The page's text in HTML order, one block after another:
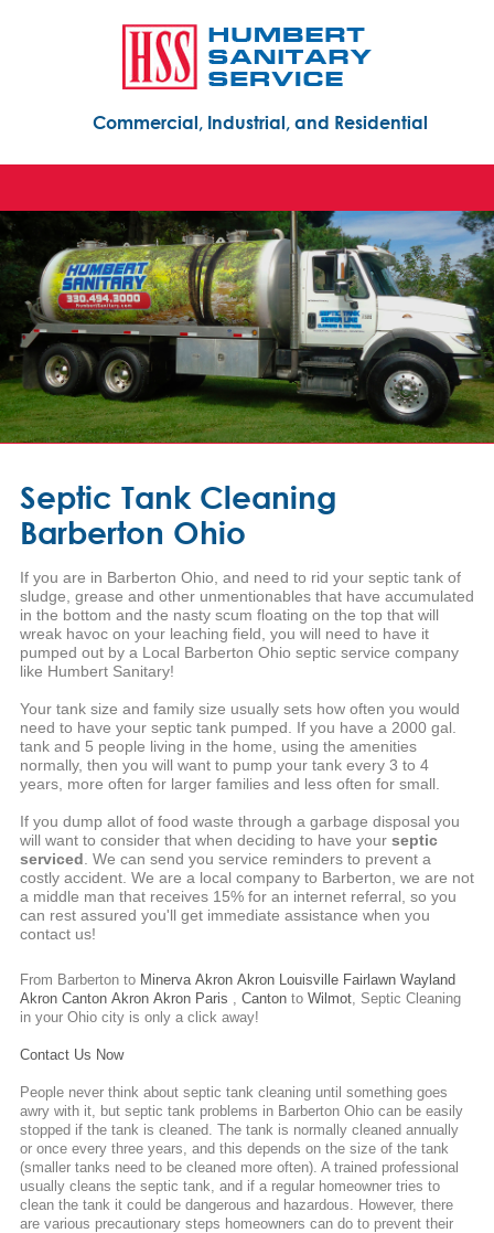
Commercial, Industrial, and Residential
Septic Tank Cleaning
Barberton Ohio
If you are in Barberton Ohio, and need to rid your septic tank of
sludge, grease and other unmentionables that have accumulated
in the bottom and the nasty scum floating on the top that will
wreak havoc on your leaching field, you will need to have it
pumped out by a Local Barberton Ohio septic service company
like Humbert Sanitary!
Your tank size and family size usually sets how often you would
need to have your septic tank pumped. If you have a 2000 gal.
tank and 5 people living in the home, using the amenities
normally, then you will want to pump your tank every 3 to 4
years, more often for larger families and less often for small.
If you dump allot of food waste through a garbage disposal you
will want to consider that when deciding to have your septic
serviced . We can send you service reminders to prevent a
costly accident. We are a local company to Barberton, we are not
a middle man that receives 15% for an internet referral, so you
can rest assured you'll get immediate assistance when you
contact us!
From Barberton to Minerva Akron Akron Louisville Fairlawn Wayland
Akron Canton Akron Akron Paris , Cantonto Wilmot, Septic Cleaning
in your Ohio city is only a click away!
Contact Us Now
People never think about septic tank cleaning until something goes
awry with it, but septic tank problems in Barberton Ohio can be easily
stopped if the tank is cleaned. The tank is normally cleaned annually
or once every three years, and this depends on the size of the tank
(smaller tanks need to be cleaned more often). A trained professional
usually cleans the septic tank, and if a regular homeowner tries to
clean the tank it could be dangerous and hazardous. However, there
are various precautionary steps homeowners can do to prevent their